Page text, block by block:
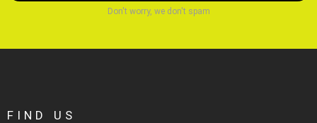
Don't worry, we don't spam
FIND US